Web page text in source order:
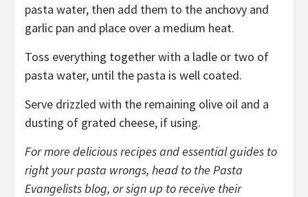
pasta water, then add them to the anchovy and
garlic pan and place over a medium heat.
Toss everything together with a ladle or two of
pasta water, until the pasta is well coated.
Serve drizzled with the remaining olive oil and a
dusting of grated cheese, if using.
For more deliciousrecipesand essential guides to
right your pasta wrongs, head to the Pasta
Evangelistsblog, or sign up to receive their